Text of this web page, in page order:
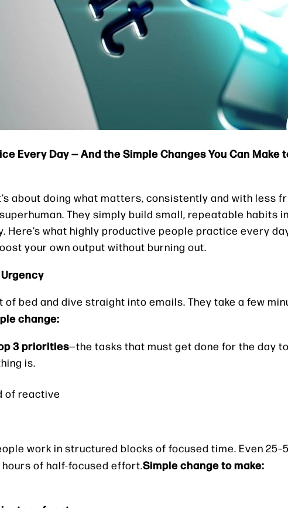
Every Day — And the Simple Changes You Can Make
about doing what matters, consistently and with less
They simply build small, repeatable habits
Here’s what highly productive people practice every
your own output without burning out.
of bed and dive straight into emails. They take a few
change:
3 priorities—the tasks that must get done for the day
is.
of reactive
work in structured blocks of focused time. Even
of half-focused effort.Simple change to make: